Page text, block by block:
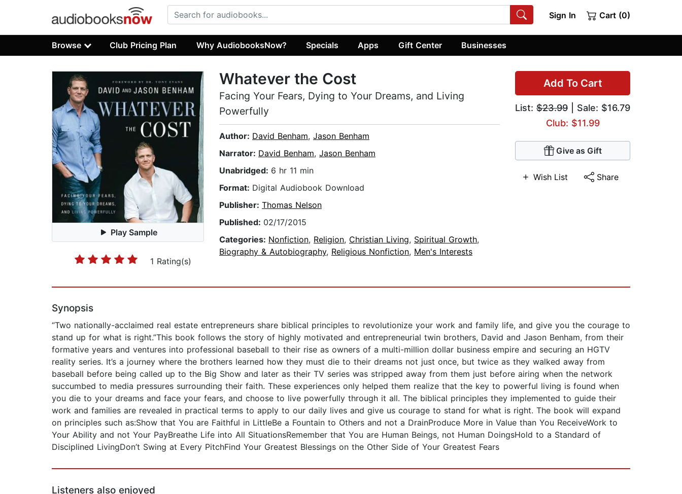
Sign In Cart (0)
Browse Club Pricing Plan Why AudiobooksNow? Specials Apps Gift Center Businesses
Play Sample
1 Rating(s)
Add To Cart
List: $23.99 | Sale: $16.79
Club: $11.99
Give as Gift
Wish List Share
Whatever the Cost
Facing Your Fears, Dying to Your Dreams, and Living
Powerfully
Author: David Benham, Jason Benham
Narrator: David Benham, Jason Benham
Unabridged: 6 hr 11 min
Format: Digital Audiobook Download
Publisher: Thomas Nelson
Published: 02/17/2015
Categories: Nonfiction, Religion, Christian Living, Spiritual Growth,
Biography & Autobiography, Religious Nonfiction, Men's Interests
Synopsis
“Two nationally-acclaimed real estate entrepreneurs share biblical principles to revolutionize your work and family life, and give you the courage to
stand up for what is right.”This book follows the story of highly motivated and entrepreneurial twin brothers, David and Jason Benham, from their
formative years and ventures into professional baseball to their rise as owners of a multi-million dollar business empire and securing an HGTV
reality series. It’s a journey where the brothers learned how they must die to their dreams not just once, but twice as they walked away from
baseball before being called up to the Big Show and later as their TV series was stripped away from them just before airing when the network
succumbed to media pressures surrounding their faith. These experiences only helped them realize that the key to powerful living is found when
you die to your dreams and face your fears, and choose to live powerfully through it all. The biblical principles they implemented to guide their
work and families are revealed in practical terms to apply to our daily lives and give us courage to stand for what is right. The book will expand
on principles such as:Show that You are Faithful in LittleBe a Fountain to Others and not a DrainProduce More in Value than You ReceiveWork to
Your Ability and not Your PayBreathe Life into All SituationsRemember that You are Human Beings, not Human DoingsHold to a Standard of
Disciplined LivingDon’t Swing at Every PitchFind Your Greatest Blessings on the Other Side of Your Greatest Fears
Listeners also enjoyed